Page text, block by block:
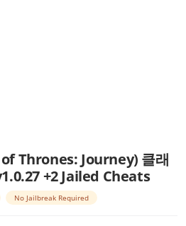
Thrones: Journey) 클래
+2 Jailed Cheats
No Jailbreak Required